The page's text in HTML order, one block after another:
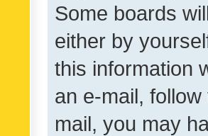
Some boards
either by
this information
an e-mail,
mail, you may